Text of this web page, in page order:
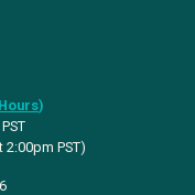
)
PST)